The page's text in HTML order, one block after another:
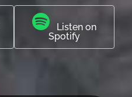
Listen on
Spotify